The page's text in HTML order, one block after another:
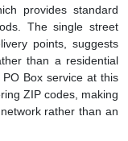
provides standard
The single street
points, suggests
than a residential
Box service at this
ZIP codes, making
rather than an